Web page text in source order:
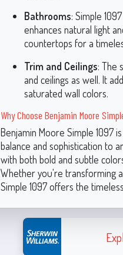
Bathrooms: Simple
enhances natural light
countertops for a
Trim and Ceilings: The
and ceilings as well. It
saturated wall colors.
Why Choose Benjamin Moore
Benjamin Moore Simple 1097
balance and sophistication to
with both bold and subtle
Whether you're transforming
Simple 1097 offers the